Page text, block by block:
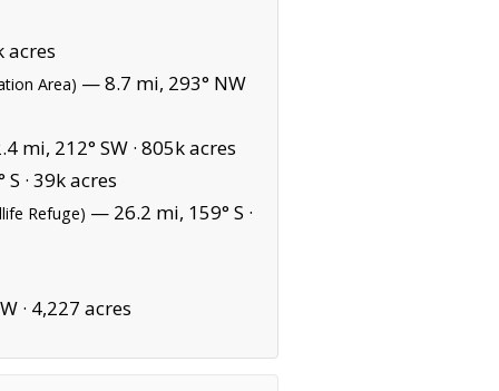
acres
Area) — 8.7 mi, 293° NW
mi, 212° SW · 805k acres
· 39k acres
Refuge) — 26.2 mi, 159° S ·
· 4,227 acres